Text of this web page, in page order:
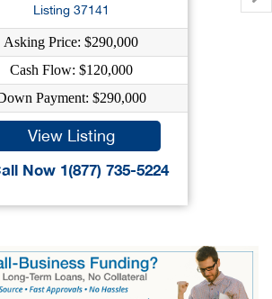
Listing 37141
Asking Price: $290,000
Cash Flow: $120,000
Payment: $290,000
View Listing
Now 1(877) 735-5224